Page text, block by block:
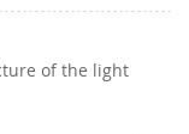
of the light